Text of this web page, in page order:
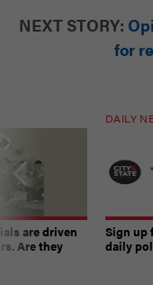
NEXT STORY:
for
are driven
Are they
DAILY
Sign up
daily